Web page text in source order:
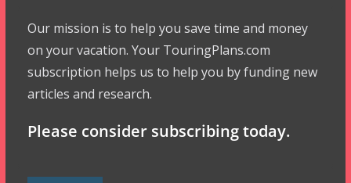
Our mission is to help you save time and money
on your vacation. Your TouringPlans.com
subscription helps us to help you by funding new
articles and research.
Please consider subscribing today.